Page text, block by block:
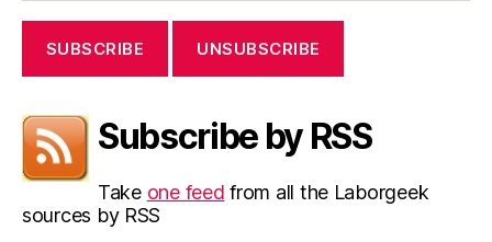
Subscribe by RSS
Take one feed from all the Laborgeek
sources by RSS